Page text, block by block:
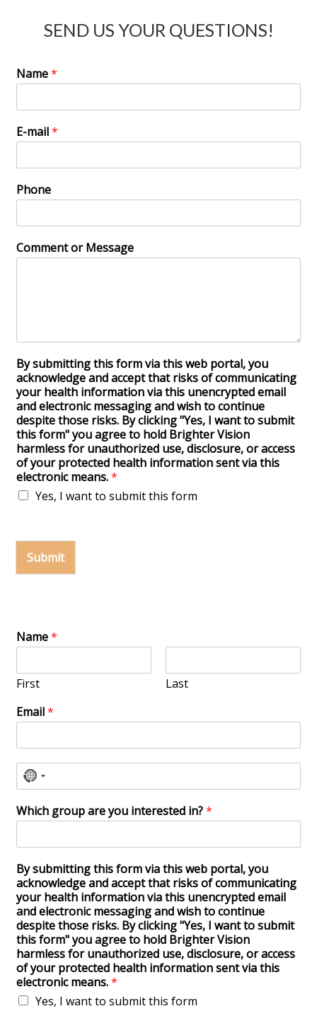
SEND US YOUR QUESTIONS!
Name*
E-mail*
Phone
Comment or Message
By submitting this form via this web portal, you
acknowledge and accept that risks of communicating
your health information via this unencrypted email
and electronic messaging and wish to continue
despite those risks. By clicking "Yes, I want to submit
this form" you agree to hold Brighter Vision
harmless for unauthorized use, disclosure, or access
of your protected health information sent via this
electronic means.*
Yes, I want to submit this form
Submit
Name*
First
Last
Email*
N
c
u
n
t
r
y
s
e
l
e
Which group are you interested in?*
By submitting this form via this web portal, you
acknowledge and accept that risks of communicating
your health information via this unencrypted email
and electronic messaging and wish to continue
despite those risks. By clicking "Yes, I want to submit
this form" you agree to hold Brighter Vision
harmless for unauthorized use, disclosure, or access
of your protected health information sent via this
electronic means.*
Yes, I want to submit this form